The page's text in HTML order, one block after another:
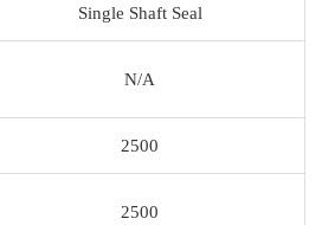
Single Shaft Seal
N/A
2500
2500